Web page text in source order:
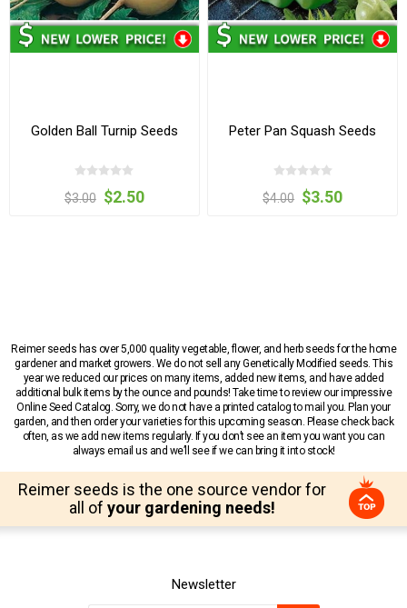
Golden Ball Turnip Seeds
$3.00 $2.50
Peter Pan Squash Seeds
$4.00 $3.50
Reimer seeds has over 5,000 quality vegetable, flower, and herb seeds for the home
gardener and market growers. We do not sell any Genetically Modified seeds. This
year we reduced our prices on many items, added new items, and have added
additional bulk items by the ounce and pounds! Take time to review our impressive
Online Seed Catalog. Sorry, we do not have a printed catalog to mail you. Plan your
garden, and then order your varieties for this upcoming season. Please check back
often, as we add new items regularly. If you don’t see an item you want you can
always email us and we’ll see if we can bring it into stock!
Reimer seeds is the one source vendor for
all of your gardening needs!
Newsletter